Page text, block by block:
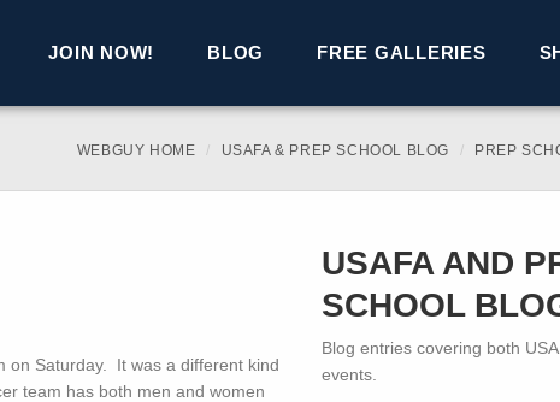
JOIN NOW! BLOG FREE GALLERIES
WEBGUY HOME USAFA & PREP SCHOOL BLOG PREP
on Saturday. It was a different kind
team has both men and women
USAFA AND
SCHOOL
Blog entries covering both
events.